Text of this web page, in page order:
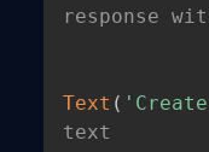
response
Text (
text